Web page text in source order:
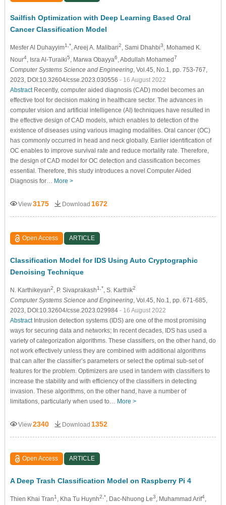
Sailfish Optimization with Deep Learning Based Oral
Cancer Classification Model
Mesfer Al Duhayyim1,* , Areej A. Malibari2 , Sami Dhahbi3
, Mohamed K.
Nour4, Isra Al-Turaiki5 , Marwa Obayya6 , Abdullah Mohamed7
Computer Systems Science and Engineering, Vol.45, No.1, pp. 753-767,
2023, DOI:10.32604/csse.2023.030556 - 16 August 2022
AbstractRecently, computer aided diagnosis (CAD) model becomes an
effective tool for decision making in healthcare sector. The advances in
computer vision and artificial intelligence (AI) techniques have resulted in
the effective design of CAD models, which enables to detection of the
existence of diseases using various imaging modalities. Oral cancer (OC)
has commonly occurred in head and neck globally. Earlier identification of
OC enables to improve survival rate and reduce mortality rate. Therefore,
the design of CAD model for OC detection and classification becomes
essential. Therefore, this study introduces a novel Computer Aided
Diagnosis for… More >
View3175 Download 1672
Open Access ARTICLE
Classification Model for IDS Using Auto Cryptographic
Denoising Technique
N. Karthikeyan2 , P. Sivaprakash1,* , S. Karthik2
Computer Systems Science and Engineering, Vol.45, No.1, pp. 671-685,
2023, DOI:10.32604/csse.2023.029984 - 16 August 2022
AbstractIntrusion detection systems (IDS) are one of the most promising
ways for securing data and networks; In recent decades, IDS has used a
variety of categorization algorithms. These classifiers, on the other hand, do
not work effectively unless they are combined with additional algorithms
that can alter the classifier’s parameters or select the optimal sub-set of
features for the problem. Optimizers are used in tandem with classifiers to
increase the stability and with efficiency of the classifiers in detecting
invasion. These algorithms, on the other hand, have a number of
limitations, particularly when used to… More >
View2340 Download 1352
Open Access ARTICLE
A Deep Trash Classification Model on Raspberry Pi 4
Thien Khai Tran1 , Kha Tu Huynh2,* , Dac-Nhuong Le3 , Muhammad Arif4,